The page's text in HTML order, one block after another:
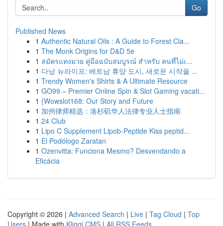
Go
Published News
1 Authentic Natural Oils : A Guide to Forest Cla...
1 The Monk Origins for D&D 5e
1 สมัครแทงมวย คู่มือฉบับสมบูรณ์ สำหรับ คนที่ไม่เ...
1 다낭 뉴라이프: 베트남 휴양 도시, 새로운 시작을 ...
1 Trendy Women's Shirts & A Ultimate Resource
1 GO99 – Premier Online Spin & Slot Gaming vacati...
1 {Wowslot168: Our Story and Future
1 加州律师精选：洛杉矶华人法律专业人士指南
1 24 Club
1 Lipo C Supplement Lipob-Peptide Kiss peptid...
1 El Podólogo Zaratan
1 Ozenvitta: Funciona Mesmo? Desvendando a
Eficácia
Copyright © 2026 | Advanced Search | Live | Tag Cloud | Top
Users | Made with Kliqqi CMS | All RSS Feeds